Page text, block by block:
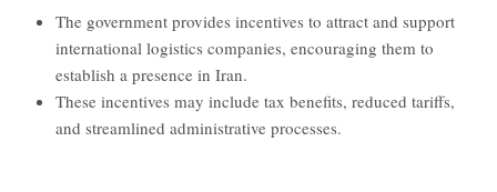
The government provides incentives to attract and support
international logistics companies, encouraging them to
establish a presence in Iran.
These incentives may include tax benefits, reduced tariffs,
and streamlined administrative processes.